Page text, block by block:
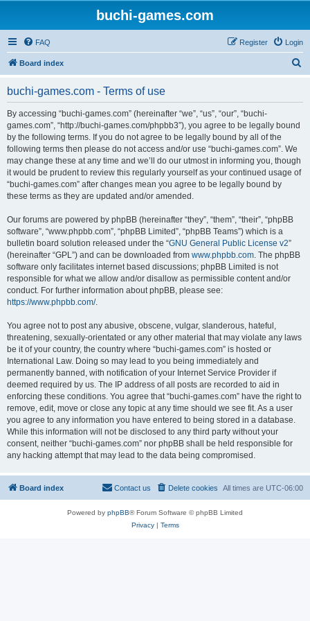
buchi-games.com
FAQ Login
Register
Board index
buchi-games.com - Terms of use
By accessing “buchi-games.com” (hereinafter “we”, “us”, “our”, “buchi-
games.com”, “http://buchi-games.com/phpbb3”), you agree to be legally bound
by the following terms. If you do not agree to be legally bound by all of the
following terms then please do not access and/or use “buchi-games.com”. We
may change these at any time and we’ll do our utmost in informing you, though
it would be prudent to review this regularly yourself as your continued usage of
“buchi-games.com” after changes mean you agree to be legally bound by
these terms as they are updated and/or amended.
Our forums are powered by phpBB (hereinafter “they”, “them”, “their”, “phpBB
software”, “www.phpbb.com”, “phpBB Limited”, “phpBB Teams”) which is a
bulletin board solution released under the “GNU General Public License v2”
(hereinafter “GPL”) and can be downloaded from www.phpbb.com. The phpBB
software only facilitates internet based discussions; phpBB Limited is not
responsible for what we allow and/or disallow as permissible content and/or
conduct. For further information about phpBB, please see:
https://www.phpbb.com/.
You agree not to post any abusive, obscene, vulgar, slanderous, hateful,
threatening, sexually-orientated or any other material that may violate any laws
be it of your country, the country where “buchi-games.com” is hosted or
International Law. Doing so may lead to you being immediately and
permanently banned, with notification of your Internet Service Provider if
deemed required by us. The IP address of all posts are recorded to aid in
enforcing these conditions. You agree that “buchi-games.com” have the right to
remove, edit, move or close any topic at any time should we see fit. As a user
you agree to any information you have entered to being stored in a database.
While this information will not be disclosed to any third party without your
consent, neither “buchi-games.com” nor phpBB shall be held responsible for
any hacking attempt that may lead to the data being compromised.
Board index All times are UTC-06:00
Delete cookies
Contact us
Powered by phpBB® Forum Software © phpBB Limited
Privacy| Terms